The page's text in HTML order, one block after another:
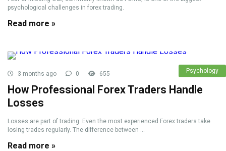
psychological challenges in forex trading.
Read more »
Psychology
3 months ago 0 655
How Professional Forex Traders Handle
Losses
Losses are part of trading. Even the most experienced Forex traders take
losing trades regularly. The difference between ...
Read more »